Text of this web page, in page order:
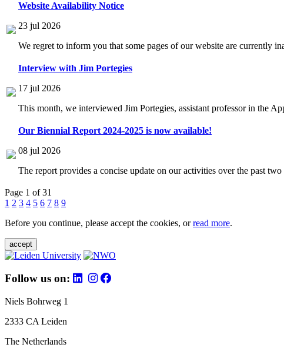
Website Availability Notice
23 jul 2026
We regret to inform you that some pages of our website are currently
Interview with Jim Portegies
17 jul 2026
This month, we interviewed Jim Portegies, assistant professor in the
Our Biennial Report 2024-2025 is now available!
08 jul 2026
The report provides a concise update on our activities over the past
Page 1 of 31
1 2 3 4 5 6 7 8 9
Before you continue, please accept the cookies, orread more.
accept
Follow us on:
Niels Bohrweg 1
2333 CA Leiden
The Netherlands